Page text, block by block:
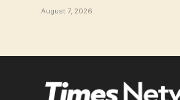
August 7, 2026